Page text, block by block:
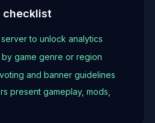
checklist
to unlock analytics
game genre or region
and banner guidelines
present gameplay, mods,